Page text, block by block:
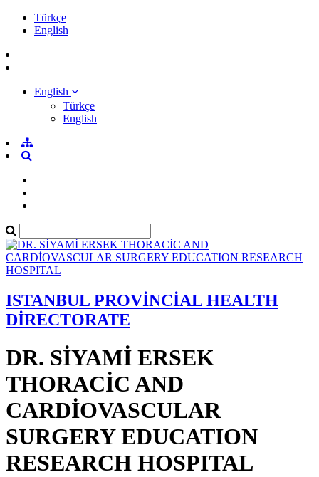
Türkçe
English
English
Türkçe
English
ISTANBUL PROVİNCİAL HEALTH
DİRECTORATE
DR. SİYAMİ ERSEK
THORACİC AND
CARDİOVASCULAR
SURGERY EDUCATION
RESEARCH HOSPITAL